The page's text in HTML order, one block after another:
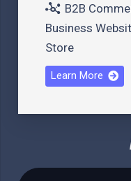
B2B
Business
Store
Learn More